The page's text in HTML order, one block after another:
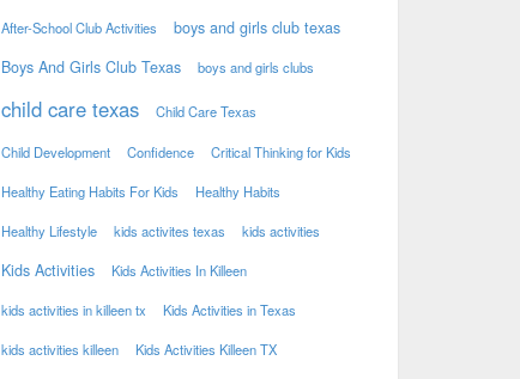
After-School Club Activities
boys and girls club texas
Boys And Girls Club Texas
boys and girls clubs
child care texas Child Care Texas
Child Development Confidence Critical Thinking for Kids
Healthy Eating Habits For Kids Healthy Habits
Healthy Lifestyle kids activites texas kids activities
Kids Activities Kids Activities In Killeen
kids activities in killeen tx Kids Activities in Texas
kids activities killeen Kids Activities Killeen TX